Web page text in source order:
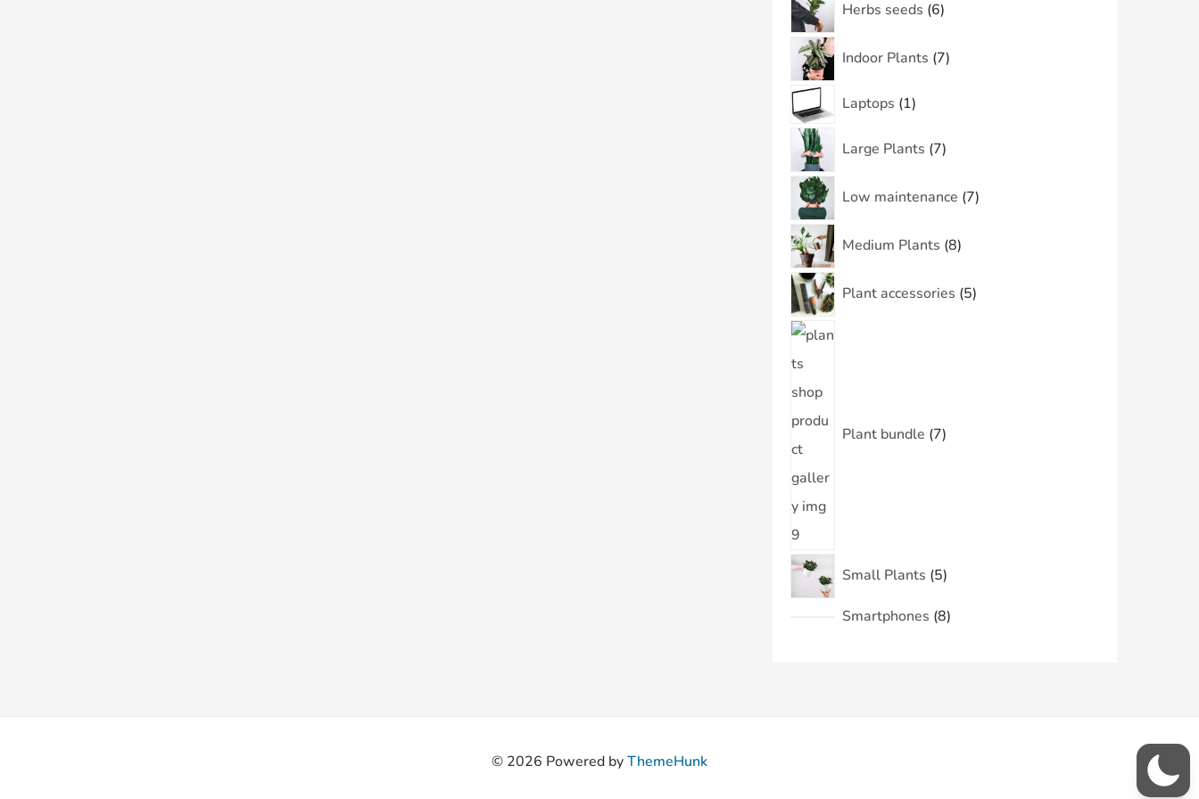
Herbs seeds 6
Indoor Plants 7
Laptops 1
Large Plants 7
Low maintenance 7
Medium Plants 8
Plant accessories 5
Plant bundle 7
Small Plants 5
Smartphones 8
© 2026 Powered byThemeHunk